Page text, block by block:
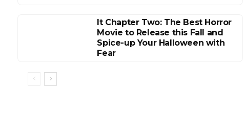
It Chapter Two: The Best Horror
Movie to Release this Fall and
Spice-up Your Halloween with
Fear